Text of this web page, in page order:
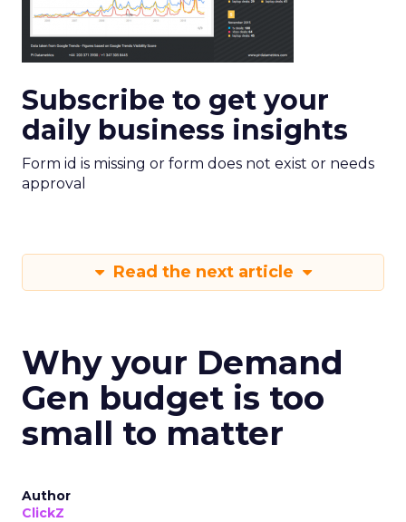
Subscribe to get your
daily business insights
Form id is missing or form does not exist or needs
approval
Read the next article
Why your Demand
Gen budget is too
small to matter
Author
ClickZ